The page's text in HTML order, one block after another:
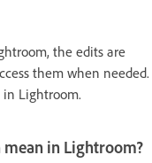
the edits are
them when needed.
in Lightroom.
in Lightroom?